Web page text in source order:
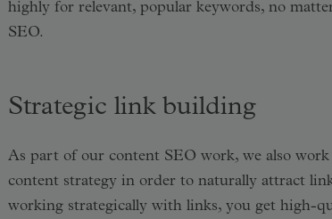
highly for relevant, popular keywords, no
SEO.
Strategic link building
As part of our content SEO work, we also
content strategy in order to naturally attract
working strategically with links, you get high-